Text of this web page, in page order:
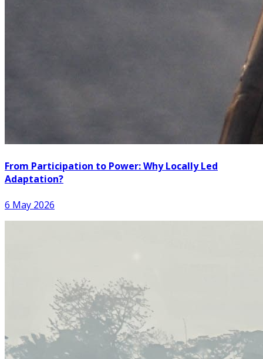
From Participation to Power: Why Locally Led
Adaptation?
6 May 2026